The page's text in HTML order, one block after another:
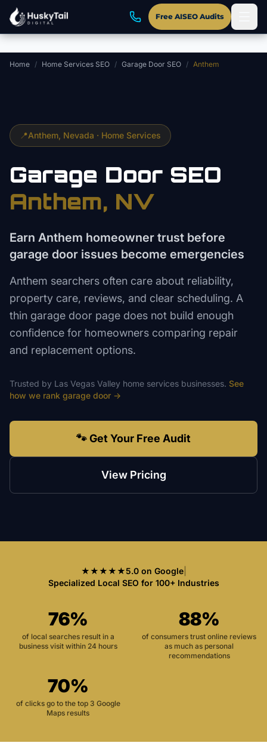
Skip to main content
Free AISEO Audits
Home / Home Services SEO / Garage Door SEO / Anthem
📍Anthem , Nevada · Home Services
Garage Door SEO
Anthem, NV
Earn Anthem homeowner trust before
garage door issues become emergencies
Anthem searchers often care about reliability,
property care, reviews, and clear scheduling. A
thin garage door page does not build enough
confidence for homeowners comparing repair
and replacement options.
Trusted by Las Vegas Valley home services businesses. See
how we rank garage door →
🐾 Get Your Free Audit
View Pricing
★★★★★5.0 on Google|
Specialized Local SEO for 100+ Industries
76%
of local searches result in a
business visit within 24 hours
88%
of consumers trust online reviews
as much as personal
recommendations
70%
of clicks go to the top 3 Google
Maps results